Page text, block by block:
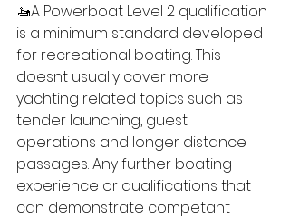
🚤A Powerboat Level 2 qualification
is a minimum standard developed
for recreational boating. This
doesnt usually cover more
yachting related topics such as
tender launching, guest
operations and longer distance
passages. Any further boating
experience or qualifications that
can demonstrate competant